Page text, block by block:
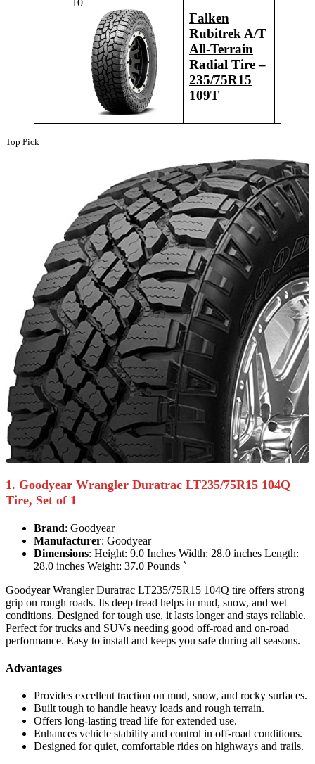
Falken
Rubitrek A/T
All-Terrain
Radial Tire –
235/75R15
109T
Check
Latest
Price
Top Pick
1. Goodyear Wrangler Duratrac LT235/75R15 104Q
Tire, Set of 1
Brand: Goodyear
Manufacturer: Goodyear
Dimensions: Height: 9.0 Inches Width: 28.0 inches Length:
28.0 inches Weight: 37.0 Pounds `
Goodyear Wrangler Duratrac LT235/75R15 104Q tire offers strong
grip on rough roads. Its deep tread helps in mud, snow, and wet
conditions. Designed for tough use, it lasts longer and stays reliable.
Perfect for trucks and SUVs needing good off-road and on-road
performance. Easy to install and keeps you safe during all seasons.
Advantages
Provides excellent traction on mud, snow, and rocky surfaces.
Built tough to handle heavy loads and rough terrain.
Offers long-lasting tread life for extended use.
Enhances vehicle stability and control in off-road conditions.
Designed for quiet, comfortable rides on highways and trails.